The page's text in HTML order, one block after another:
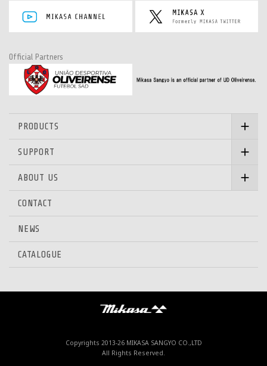
Official Partners
PRODUCTS
SUPPORT
ABOUT US
CONTACT
NEWS
CATALOGUE
Copyrights 2013-26 MIKASA SANGYO CO.,LTD
All Rights Reserved.